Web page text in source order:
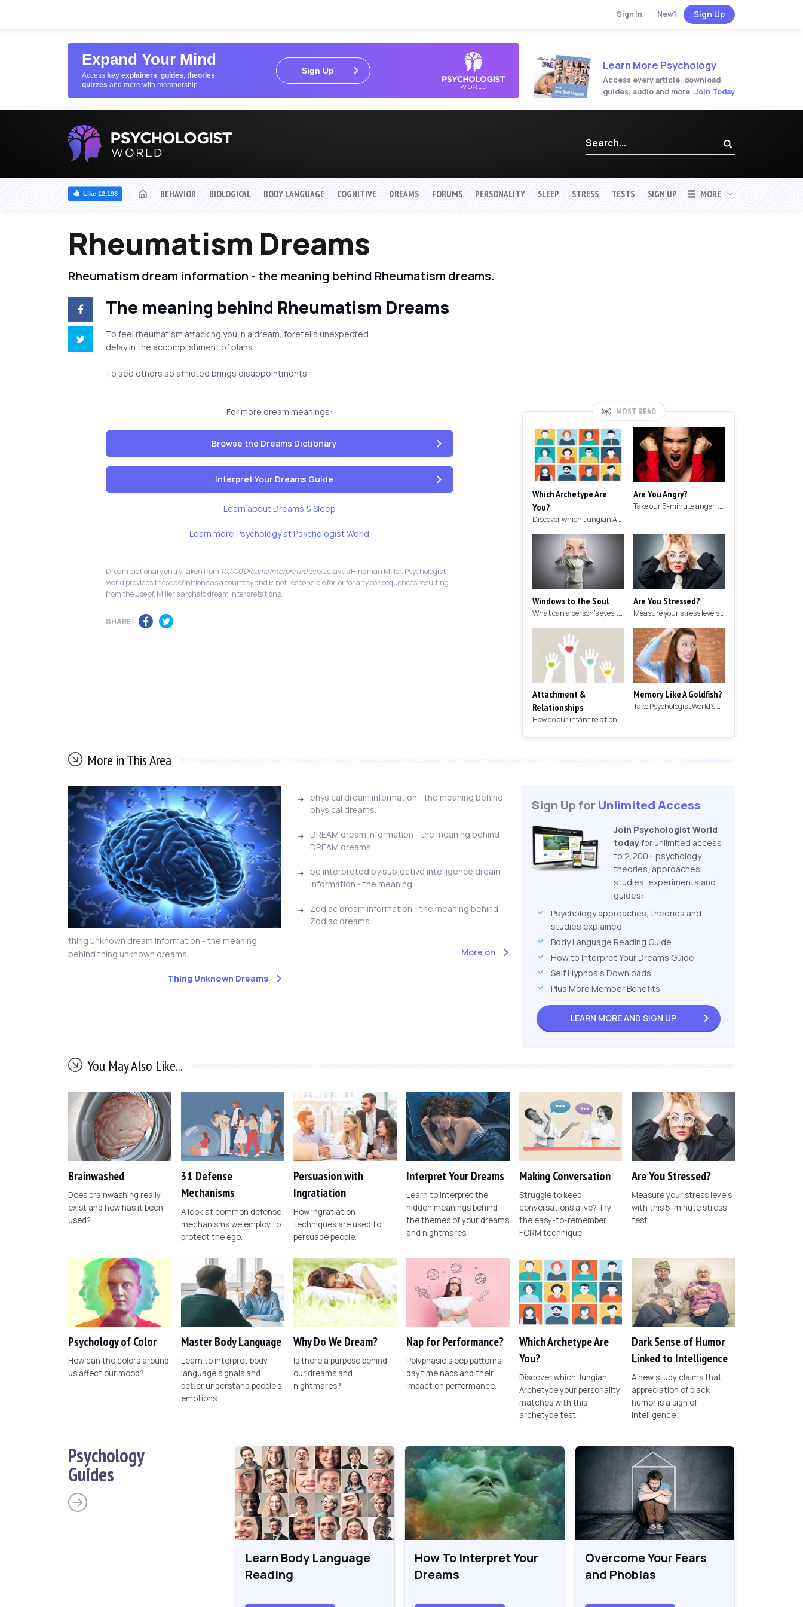
Sign In · New? Sign Up
Expand Your Mind
Access key explainers, guides, theories,
quizzes and more with membership
Sign Up Learn More Psychology
Access every article, download
guides, audio and more. Join Today
Like 12,198 BEHAVIOR BIOLOGICAL BODY LANGUAGE COGNITIVE DREAMS FORUMS PERSONALITY SLEEP STRESS TESTS SIGN UP MORE
Rheumatism Dreams
Rheumatism dream information - the meaning behind Rheumatism dreams.
The meaning behind Rheumatism Dreams
To feel rheumatism attacking you in a dream, foretells unexpected
delay in the accomplishment of plans.
To see others so afflicted brings disappointments.
For more dream meanings:
Browse the Dreams Dictionary
Interpret Your Dreams Guide
Learn about Dreams & Sleep
Learn more Psychology at Psychologist World
Dream dictionary entry taken from 10,000 Dreams Interpretedby Gustavus Hindman Miller. Psychologist
World provides these definitions as a courtesy and is not responsible for, or for any consequences resulting
from the use of, Miller's archaic dream interpretations.
SHARE:
MOST READ
Which Archetype Are
You?
Discover which Jungian Archetype your personality matches with this archetype test.
Are You Angry?
Take our 5-minute anger test to find out if you're angry!
Windows to the Soul
What can a person's eyes tell you about what they are thinking?
Are You Stressed?
Measure your stress levels with this 5-minute stress test.
Attachment &
Relationships
How do our infant relationships affect those we have as we grow older?
Memory Like A Goldfish?
Take Psychologist World's 5-minute memory test to measure your memory.
More in This Area
thing unknown dream information - the meaning
behind thing unknown dreams.
Thing Unknown Dreams
physical dream information - the meaning behind
physical dreams.
DREAM dream information - the meaning behind
DREAM dreams.
be interpreted by subjective intelligence dream
information - the meaning...
Zodiac dream information - the meaning behind
Zodiac dreams.
More on
Sign Up forUnlimited Access
Join Psychologist World
todayfor unlimited access
to 2,200+ psychology
theories, approaches,
studies, experiments and
guides:
Psychology approaches, theories and
studies explained
Body Language Reading Guide
How to Interpret Your Dreams Guide
Self Hypnosis Downloads
Plus More Member Benefits
LEARN MORE AND SIGN UP
You May Also Like...
Brainwashed
Does brainwashing really
exist and how has it been
used?
31 Defense
Mechanisms
A look at common defense
mechanisms we employ to
protect the ego.
Persuasion with
Ingratiation
How ingratiation
techniques are used to
persuade people.
Interpret Your Dreams
Learn to interpret the
hidden meanings behind
the themes of your dreams
and nightmares.
Making Conversation
Struggle to keep
conversations alive? Try
the easy-to-remember
FORM technique
Are You Stressed?
Measure your stress levels
with this 5-minute stress
test.
Psychology of Color
How can the colors around
us affect our mood?
Master Body Language
Learn to interpret body
language signals and
better understand people's
emotions.
Why Do We Dream?
Is there a purpose behind
our dreams and
nightmares?
Nap for Performance?
Polyphasic sleep patterns,
daytime naps and their
impact on performance.
Which Archetype Are
You?
Discover which Jungian
Archetype your personality
matches with this
archetype test.
Dark Sense of Humor
Linked to Intelligence
A new study claims that
appreciation of black
humor is a sign of
intelligence
Psychology
Guides
Learn Body Language
Reading
How To Interpret Your
Dreams
Overcome Your Fears
and Phobias